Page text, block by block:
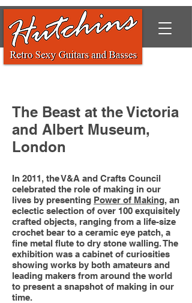
The Beast at the Victoria
and Albert Museum,
London
In 2011, the V&A and Crafts Council
celebrated the role of making in our
lives by presenting Power of Making, an
eclectic selection of over 100 exquisitely
crafted objects, ranging from a life-size
crochet bear to a ceramic eye patch, a
fine metal flute to dry stone walling. The
exhibition was a cabinet of curiosities
showing works by both amateurs and
leading makers from around the world
to present a snapshot of making in our
time.